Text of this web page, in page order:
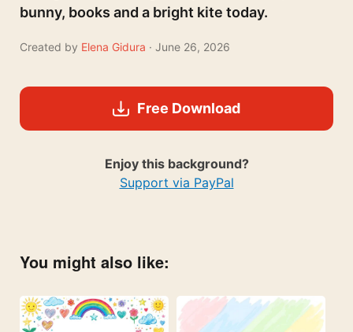
bunny, books and a bright kite today.
Created by Elena Gidura · June 26, 2026
Free Download
Enjoy this background?
Support via PayPal
You might also like: